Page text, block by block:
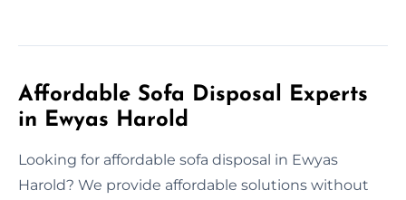
Affordable Sofa Disposal Experts
in Ewyas Harold
Looking for affordable sofa disposal in Ewyas
Harold? We provide affordable solutions without